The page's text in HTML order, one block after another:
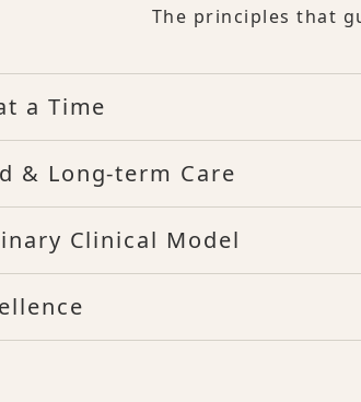
The principles that
a Time
& Long-term Care
Clinical Model